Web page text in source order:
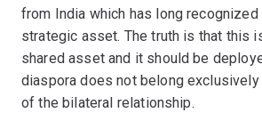
from India which has long
strategic asset. The truth is that this
shared asset and it should be
diaspora does not belong
of the bilateral relationship.